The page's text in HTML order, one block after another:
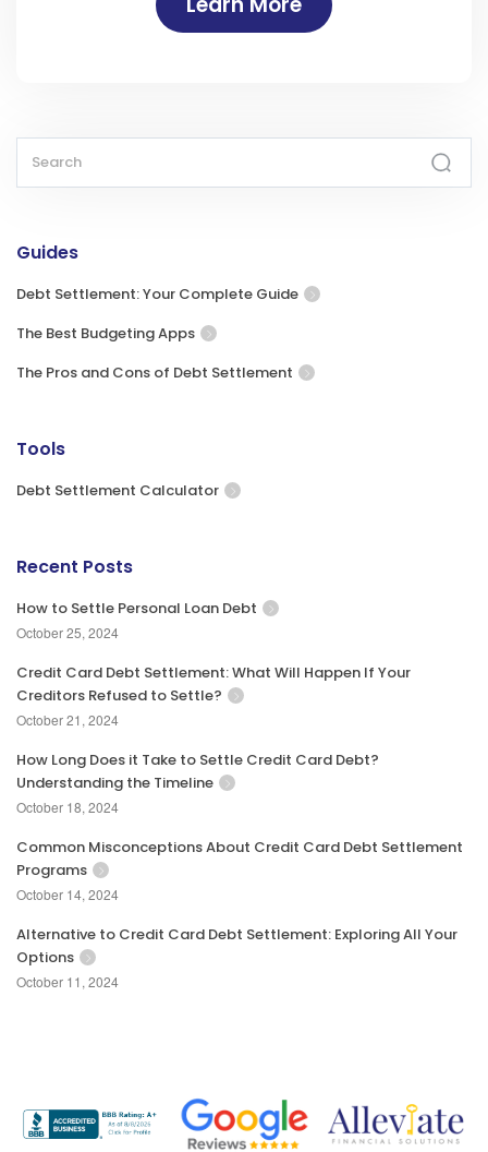
Guides
Debt Settlement: Your Complete Guide
The Best Budgeting Apps
The Pros and Cons of Debt Settlement
Tools
Debt Settlement Calculator
Recent Posts
How to Settle Personal Loan Debt
October 25, 2024
Credit Card Debt Settlement: What Will Happen If Your
Creditors Refused to Settle?
October 21, 2024
How Long Does it Take to Settle Credit Card Debt?
Understanding the Timeline
October 18, 2024
Common Misconceptions About Credit Card Debt Settlement
Programs
October 14, 2024
Alternative to Credit Card Debt Settlement: Exploring All Your
Options
October 11, 2024